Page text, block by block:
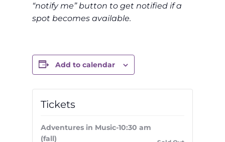
“notify me” button to get notified if a
spot becomes available.
Add to calendar
Tickets
Adventures in Music-10:30 am
(fall)